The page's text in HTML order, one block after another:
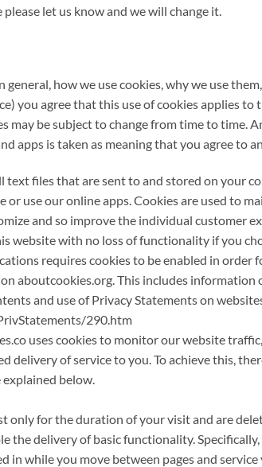
let us know and we will change it.
how we use cookies, why we use
you agree that this use of cookies applies
may be subject to change from time to time.
apps is taken as meaning that you agree to
text files that are sent to and stored on your
or use our online apps. Cookies are used to
and so improve the individual customer
website with no loss of functionality if you
requires cookies to be enabled in
aboutcookies.org. This includes
and use of Privacy Statements on
290.htm
uses cookies to monitor our website
delivery of service to you. To achieve this,
below.
only for the duration of your visit and are
the delivery of basic functionality.
in while you move between pages and service